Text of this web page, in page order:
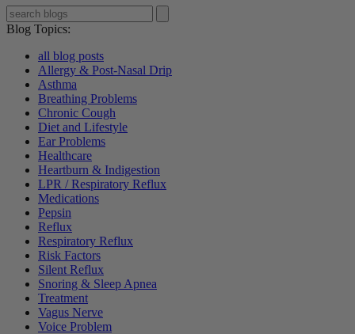
Blog Topics:
all blog posts
Allergy & Post-Nasal Drip
Asthma
Breathing Problems
Chronic Cough
Diet and Lifestyle
Ear Problems
Healthcare
Heartburn & Indigestion
LPR / Respiratory Reflux
Medications
Pepsin
Reflux
Respiratory Reflux
Risk Factors
Silent Reflux
Snoring & Sleep Apnea
Treatment
Vagus Nerve
Voice Problem